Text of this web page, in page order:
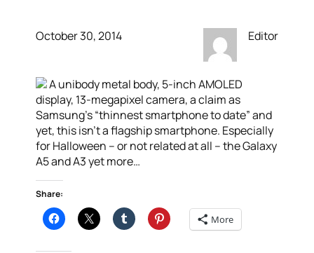
October 30, 2014 Editor
A unibody metal body, 5-inch AMOLED
display, 13-megapixel camera, a claim as
Samsung’s “thinnest smartphone to date” and
yet, this isn’t a flagship smartphone. Especially
for Halloween – or not related at all – the Galaxy
A5 and A3 yet more…
Share:
More